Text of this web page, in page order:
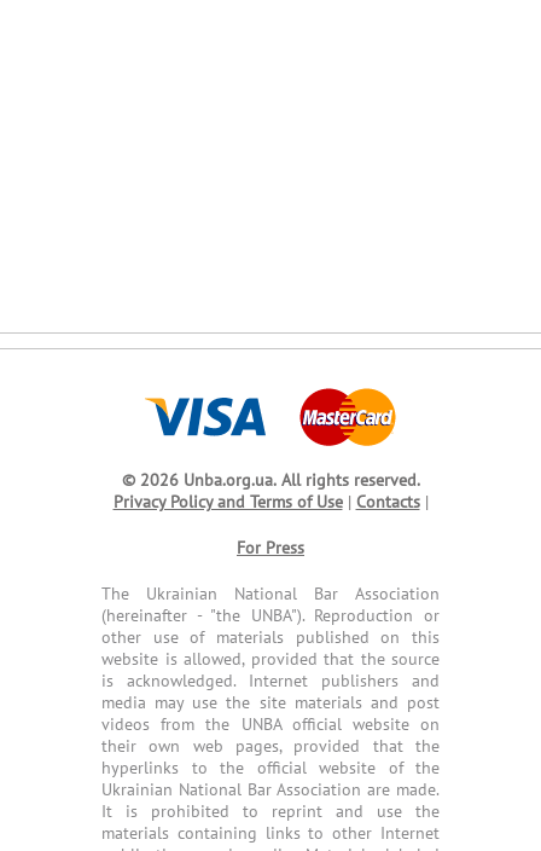
© 2026 Unba.org.ua. All rights reserved.
Privacy Policy and Terms of Use| Contacts|
For Press
The Ukrainian National Bar Association
(hereinafter - "the UNBA"). Reproduction or
other use of materials published on this
website is allowed, provided that the source
is acknowledged. Internet publishers and
media may use the site materials and post
videos from the UNBA official website on
their own web pages, provided that the
hyperlinks to the official website of the
Ukrainian National Bar Association are made.
It is prohibited to reprint and use the
materials containing links to other Internet